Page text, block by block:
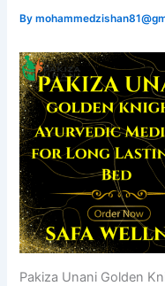
By
Pakiza Unani Golden